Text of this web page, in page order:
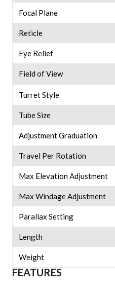
Focal Plane
Reticle
Eye Relief
Field of View
Turret Style
Tube Size
Adjustment Graduation
Travel Per Rotation
Max Elevation Adjustment
Max Windage Adjustment
Parallax Setting
Length
Weight
FEATURES